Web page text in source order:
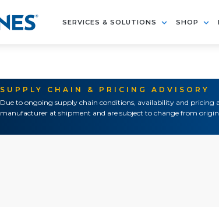
SERVICES & SOLUTIONS SHOP
SUPPLY CHAIN & PRICING ADVISORY
Due to ongoing supply chain conditions, availability and pricing
manufacturer at shipment and are subject to change from